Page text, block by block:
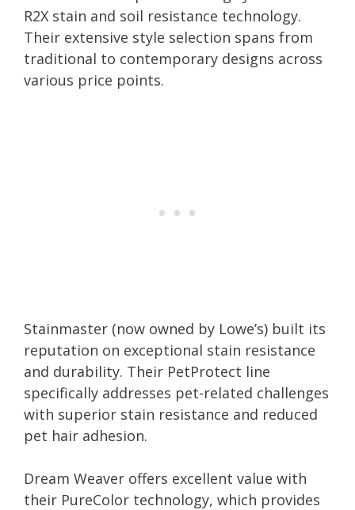
R2X stain and soil resistance technology.
Their extensive style selection spans from
traditional to contemporary designs across
various price points.
Stainmaster (now owned by Lowe’s) built its
reputation on exceptional stain resistance
and durability. Their PetProtect line
specifically addresses pet-related challenges
with superior stain resistance and reduced
pet hair adhesion.
Dream Weaver offers excellent value with
their PureColor technology, which provides